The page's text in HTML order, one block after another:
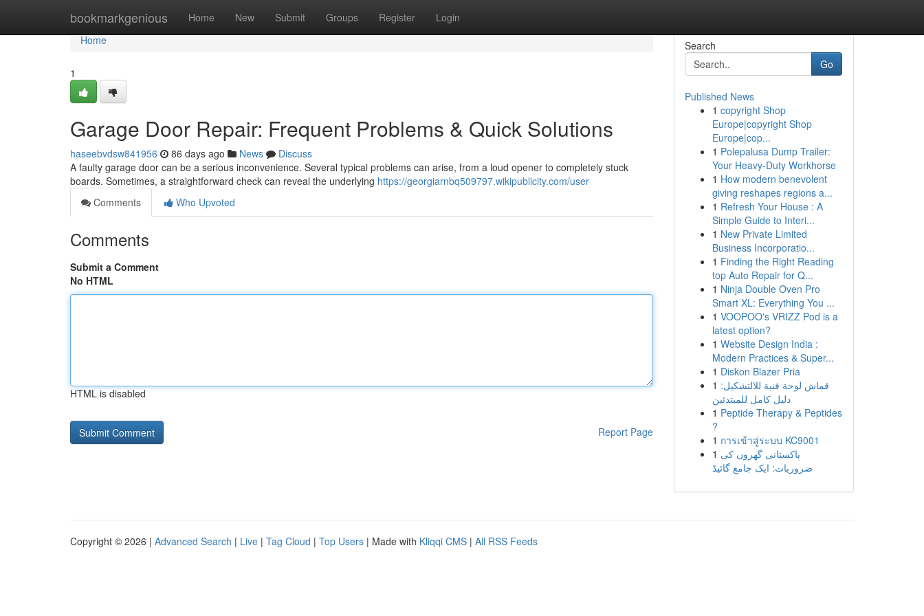
bookmarkgenious Home New Submit Groups Register Login
Home
Home
1
Garage Door Repair: Frequent Problems & Quick Solutions
haseebvdsw841956 86 days ago News
Discuss
A faulty garage door can be a serious inconvenience. Several typical problems can arise, from a loud opener to completely stuck
boards. Sometimes, a straightforward check can reveal the underlying https://georgiarnbq509797.wikipublicity.com/user
Comments
Who Upvoted
Comments
Submit a Comment
No HTML
HTML is disabled
Report Page
Search
Go
Published News
1 copyright Shop
Europe|copyright Shop
Europe|cop...
1 Polepalusa Dump Trailer:
Your Heavy-Duty Workhorse
1 How modern benevolent
giving reshapes regions a...
1 Refresh Your House : A
Simple Guide to Interi...
1 New Private Limited
Business Incorporatio...
1 Finding the Right Reading
top Auto Repair for Q...
1 Ninja Double Oven Pro
Smart XL: Everything You ...
1 VOOPOO's VRIZZ Pod is a
latest option?
1 Website Design India :
Modern Practices & Super...
1 Diskon Blazer Pria
1 قماش لوحة فنية للالتشكيل:
دليل كامل للمبتدئين
1 Peptide Therapy & Peptides
?
1 การเข้าสู่ระบบ KC9001
1 پاکستانی گھروں کی
ضروریات: ایک جامع گائیڈ
Copyright © 2026 | Advanced Search | Live | Tag Cloud | Top Users | Made with Kliqqi CMS | All RSS Feeds